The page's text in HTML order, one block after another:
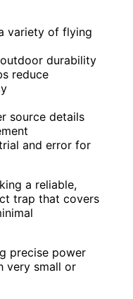
variety of flying
durability
reduce
source details
and error for
a reliable,
trap that covers
precise power
very small or